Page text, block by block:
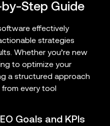
Step Guide
effectively
strategies
Whether you’re new
to optimize your
a structured approach
from every tool
Goals and KPIs